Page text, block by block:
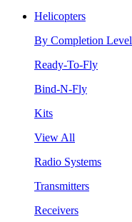
Helicopters
By Completion Level
Ready-To-Fly
Bind-N-Fly
Kits
View All
Radio Systems
Transmitters
Receivers